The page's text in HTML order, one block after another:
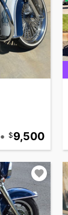
• 9,500